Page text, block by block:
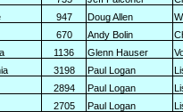
947 Doug Allen
670 Andy Bolin
1136 Glenn Hauser
3198 Paul Logan
2894 Paul Logan
2705 Paul Logan